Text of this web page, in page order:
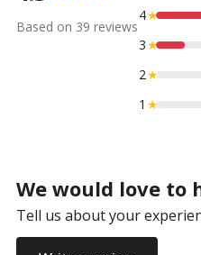
Based on 39 reviews
4★
3★
2★
1 ★
We would love to
Tell us about your